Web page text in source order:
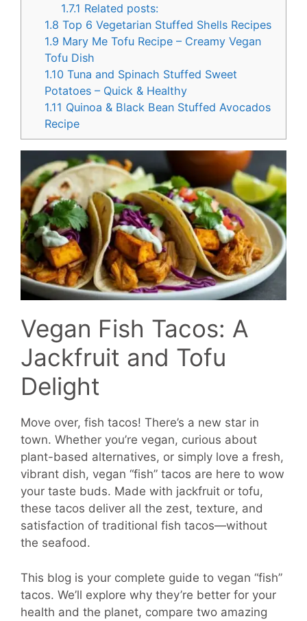
1.7.1 Related posts:
1.8 Top 6 Vegetarian Stuffed Shells Recipes
1.9 Mary Me Tofu Recipe – Creamy Vegan
Tofu Dish
1.10 Tuna and Spinach Stuffed Sweet
Potatoes – Quick & Healthy
1.11 Quinoa & Black Bean Stuffed Avocados
Recipe
Vegan Fish Tacos: A
Jackfruit and Tofu
Delight
Move over, fish tacos! There’s a new star in
town. Whether you’re vegan, curious about
plant-based alternatives, or simply love a fresh,
vibrant dish, vegan “fish” tacos are here to wow
your taste buds. Made with jackfruit or tofu,
these tacos deliver all the zest, texture, and
satisfaction of traditional fish tacos—without
the seafood.
This blog is your complete guide to vegan “fish”
tacos. We’ll explore why they’re better for your
health and the planet, compare two amazing